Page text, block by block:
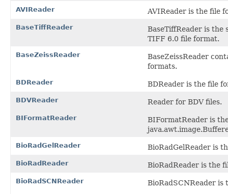
AVIReader AVIReader is the file
BaseTiffReader
BaseTiffReader is
TIFF 6.0 file format.
BaseZeissReader
BaseZeissReader
formats.
BDReader BDReader is the file
BDVReader Reader for BDV files.
BIFormatReader
BIFormatReader is
BioRadGelReader BioRadGelReader is
BioRadReader BioRadReader is the
BioRadSCNReader BioRadSCNReader is